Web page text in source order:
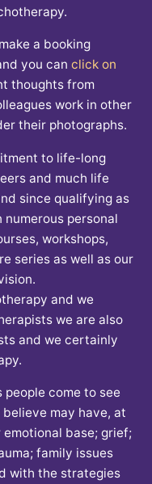
a booking
you can click on
thoughts from
work in other
their photographs.
to life-long
and much life
since qualifying as
personal
workshops,
series as well as our
and we
we are also
and we certainly
people come to see
may have, at
base; grief;
family issues
with the strategies